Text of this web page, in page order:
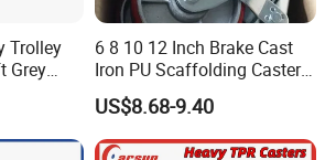
Trolley
Grey
Caster
6 8 10 12 Inch Brake Cast
Iron PU Scaffolding Caster
Wheel
US$8.68-9.40